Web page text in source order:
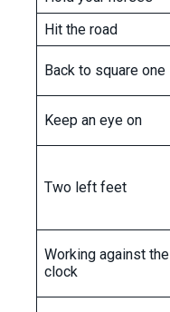
Hit the road
Back to square one
Keep an eye on
Two left feet
Working against the
clock